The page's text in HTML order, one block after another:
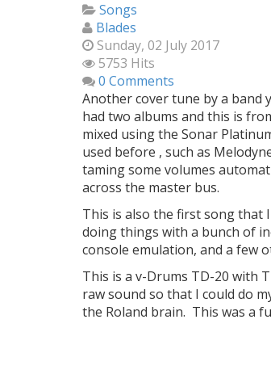
Songs
Blades
Sunday, 02 July 2017
5753 Hits
0 Comments
Another cover tune by a band
had two albums and this is
mixed using the Sonar
used before , such as
taming some volumes
across the master bus.
This is also the first song that
doing things with a bunch of
console emulation, and a few
This is a v-Drums TD-20 with
raw sound so that I could do
the Roland brain. This was a